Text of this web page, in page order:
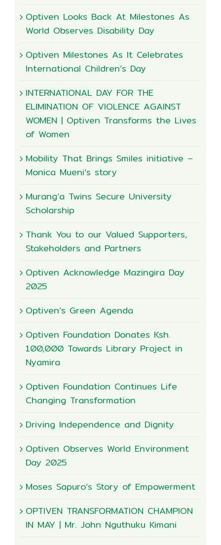
Optiven Looks Back At Milestones As
World Observes Disability Day
Optiven Milestones As It Celebrates
International Children’s Day
INTERNATIONAL DAY FOR THE
ELIMINATION OF VIOLENCE AGAINST
WOMEN | Optiven Transforms the Lives
of Women
Mobility That Brings Smiles initiative –
Monica Mueni’s story
Murang’a Twins Secure University
Scholarship
Thank You to our Valued Supporters,
Stakeholders and Partners
Optiven Acknowledge Mazingira Day
2025
Optiven’s Green Agenda
Optiven Foundation Donates Ksh.
100,000 Towards Library Project in
Nyamira
Optiven Foundation Continues Life
Changing Transformation
Driving Independence and Dignity
Optiven Observes World Environment
Day 2025
Moses Sapuro’s Story of Empowerment
OPTIVEN TRANSFORMATION CHAMPION
IN MAY | Mr. John Nguthuku Kimani